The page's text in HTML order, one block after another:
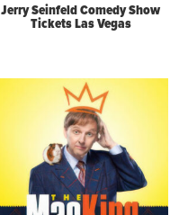
Jerry Seinfeld Comedy Show
Tickets Las Vegas